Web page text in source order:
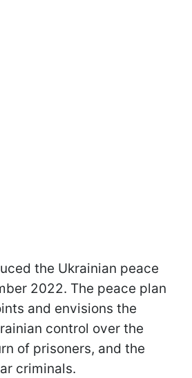
the Ukrainian peace
2022. The peace plan
and envisions the
control over the
of prisoners, and the
criminals.